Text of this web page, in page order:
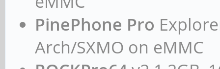
PinePhone Pro
Arch/SXMO on eMMC